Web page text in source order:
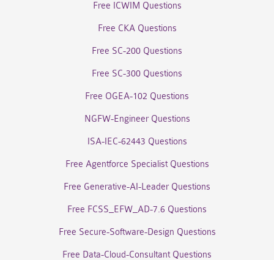
Free ICWIM Questions
Free CKA Questions
Free SC-200 Questions
Free SC-300 Questions
Free OGEA-102 Questions
NGFW-Engineer Questions
ISA-IEC-62443 Questions
Free Agentforce Specialist Questions
Free Generative-AI-Leader Questions
Free FCSS_EFW_AD-7.6 Questions
Free Secure-Software-Design Questions
Free Data-Cloud-Consultant Questions